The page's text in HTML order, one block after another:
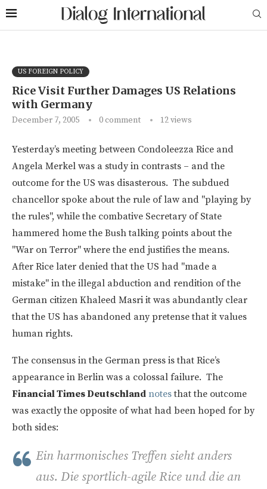
US FOREIGN POLICY
Rice Visit Further Damages US Relations
with Germany
December 7, 2005 0 comment 12views
Yesterday’s meeting between Condoleezza Rice and
Angela Merkel was a study in contrasts – and the
outcome for the US was disasterous. The subdued
chancellor spoke about the rule of law and "playing by
the rules", while the combative Secretary of State
hammered home the Bush talking points about the
"War on Terror" where the end justifies the means.
After Rice later denied that the US had "made a
mistake" in the illegal abduction and rendition of the
German citizen Khaleed Masri it was abundantly clear
that the US has abandoned any pretense that it values
human rights.
The consensus in the German press is that Rice’s
appearance in Berlin was a colossal failure. The
Financial Times Deutschland notesthat the outcome
was exactly the opposite of what had been hoped for by
both sides:
Ein harmonisches Treffen sieht anders
aus. Die sportlich-agile Rice und die an